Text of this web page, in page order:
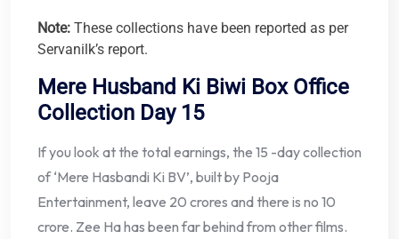
Note: These collections have been reported as per
Servanilk’s report.
Mere Husband Ki Biwi Box Office
Collection Day 15
If you look at the total earnings, the 15 -day collection
of ‘Mere Hasbandi Ki BV’, built by Pooja
Entertainment, leave 20 crores and there is no 10
crore. Zee Ha has been far behind from other films.